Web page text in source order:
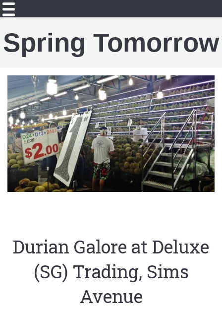
Spring Tomorrow
Durian Galore at Deluxe
(SG) Trading, Sims
Avenue